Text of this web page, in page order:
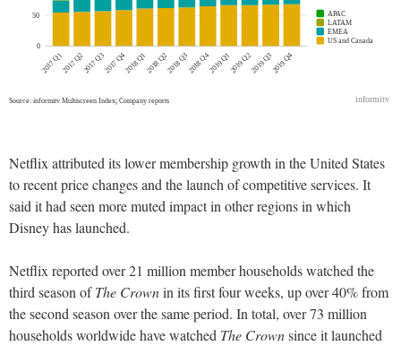
Netflix attributed its lower membership growth in the United States
to recent price changes and the launch of competitive services. It
said it had seen more muted impact in other regions in which
Disney has launched.
Netflix reported over 21 million member households watched the
third season ofThe Crownin its first four weeks, up over 40% from
the second season over the same period. In total, over 73 million
households worldwide have watched The Crownsince it launched